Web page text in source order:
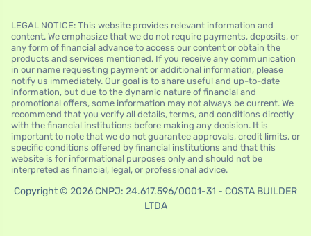
LEGAL NOTICE: This website provides relevant information and
content. We emphasize that we do not require payments, deposits, or
any form of financial advance to access our content or obtain the
products and services mentioned. If you receive any communication
in our name requesting payment or additional information, please
notify us immediately. Our goal is to share useful and up-to-date
information, but due to the dynamic nature of financial and
promotional offers, some information may not always be current. We
recommend that you verify all details, terms, and conditions directly
with the financial institutions before making any decision. It is
important to note that we do not guarantee approvals, credit limits, or
specific conditions offered by financial institutions and that this
website is for informational purposes only and should not be
interpreted as financial, legal, or professional advice.
Copyright © 2026 CNPJ: 24.617.596/0001-31 - COSTA BUILDER
LTDA